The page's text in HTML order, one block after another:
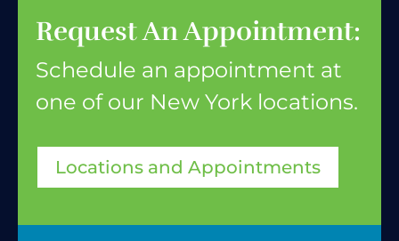
Request An Appointment:
Schedule an appointment at
one of our New York locations.
Locations and Appointments